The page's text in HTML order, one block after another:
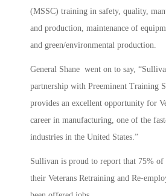
(MSSC) training in safety, quality,
and production, maintenance of
and green/environmental production.
General Shane went on to say,
partnership with Preeminent Training
provides an excellent opportunity for
career in manufacturing, one of the
industries in the United States.”
Sullivan is proud to report that 75% of
their Veterans Retraining and Re-